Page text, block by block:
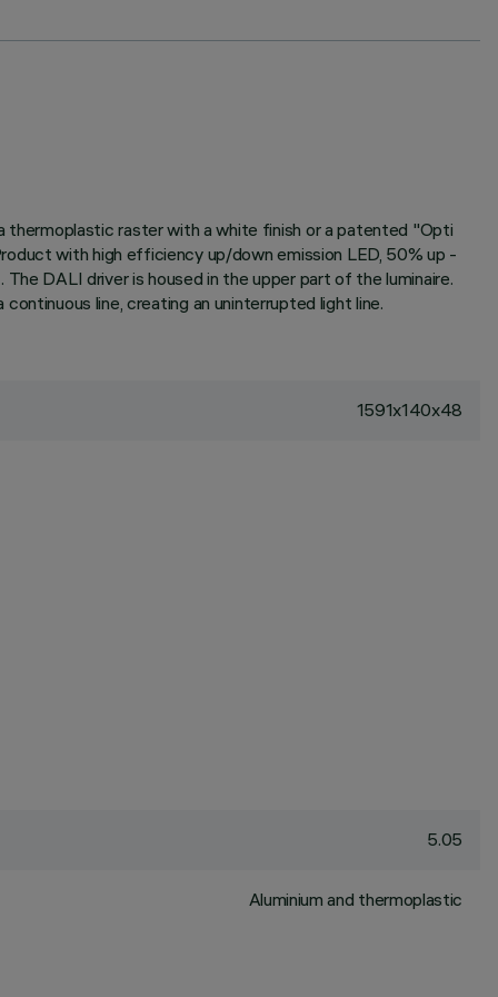
thermoplastic raster with a white finish or a patented "Opti
with high efficiency up/down emission LED, 50% up -
DALI driver is housed in the upper part of the luminaire.
line, creating an uninterrupted light line.
1591x140x48
5.05
Aluminium and thermoplastic